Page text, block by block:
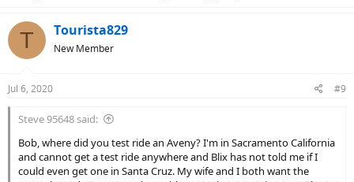
T Tourista829
New Member
Jul 6, 2020 #9
Steve 95648 said:
Bob, where did you test ride an Aveny? I'm in Sacramento California
and cannot get a test ride anywhere and Blix has not told me if I
could even get one in Santa Cruz. My wife and I both want the